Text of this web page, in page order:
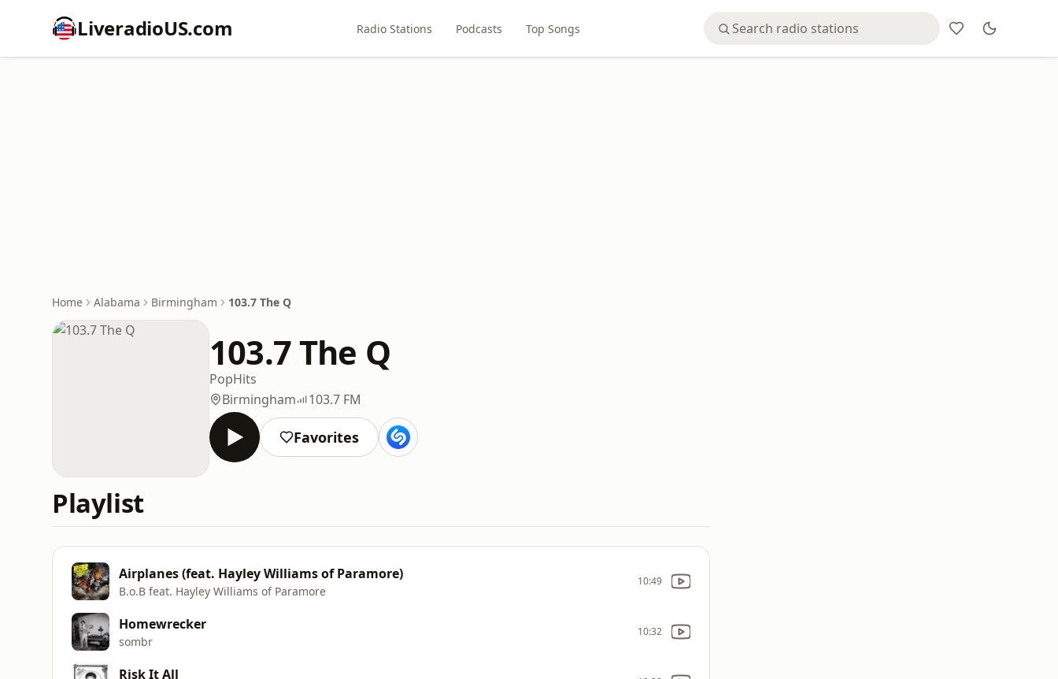
LiveradioUS.com Radio Stations Podcasts Top Songs
Home Alabama Birmingham 103.7 The Q
103.7 The Q
PopHits
Birmingham
103.7 FM
Favorites
Playlist
Airplanes (feat. Hayley Williams of Paramore)
B.o.B feat. Hayley Williams of Paramore
10:49
Homewrecker
sombr
10:32
Risk It All